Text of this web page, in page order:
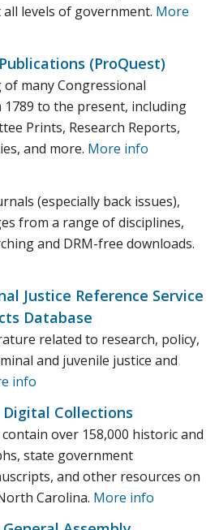
levels of government. More
(ProQuest)
of many Congressional
to the present, including
Prints, Research Reports,
and more. More info
(especially back issues),
from a range of disciplines,
and DRM-free downloads.
Justice Reference Service
Database‎
related to research, policy,
and juvenile justice and
info
Collections
over 158,000 historic and
state government
and other resources on
Carolina. More info